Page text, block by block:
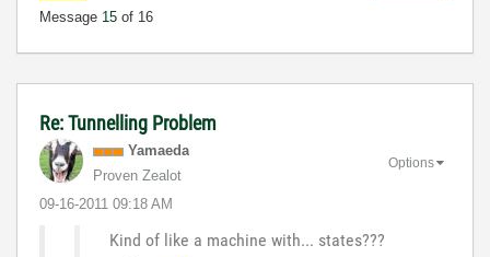
Message 15 of 16
Re: Tunnelling Problem
Yamaeda
Proven Zealot
‎09-16-2011 09:18 AM
Options
Kind of like a machine with... states???